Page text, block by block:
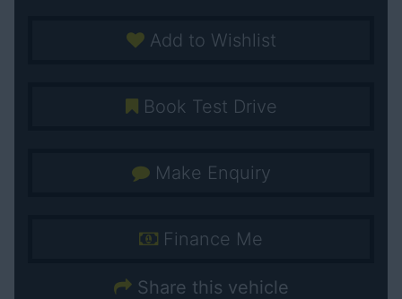
Add to Wishlist
Book Test Drive
Make Enquiry
Finance Me
Share this vehicle